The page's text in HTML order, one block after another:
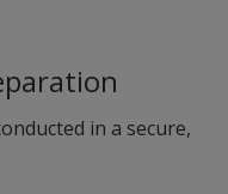
in a secure,